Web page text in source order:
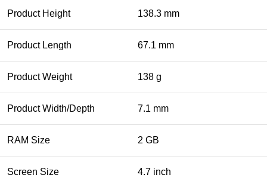
Product Height 138.3 mm
Product Length 67.1 mm
Product Weight 138 g
Product Width/Depth 7.1 mm
RAM Size 2 GB
Screen Size 4.7 inch